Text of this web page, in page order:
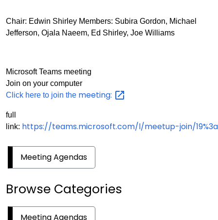
Chair: Edwin Shirley Members: Subira Gordon, Michael
Jefferson, Ojala Naeem, Ed Shirley, Joe Williams
Microsoft Teams meeting
Join on your computer
Click here to join the meeting:
full
link: https://teams.microsoft.com/l/meetup-join/
Meeting Agendas
Browse Categories
Meeting Agendas